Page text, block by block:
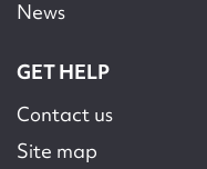
News
GET HELP
Contact us
Site map